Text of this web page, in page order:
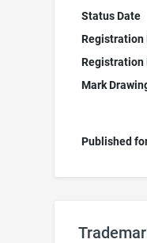
Status Date
Registration
Registration
Mark
Published